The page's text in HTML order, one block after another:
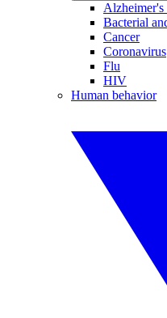
Alzheimer's
Bacterial
Cancer
Coronavirus
Flu
HIV
Human behavior